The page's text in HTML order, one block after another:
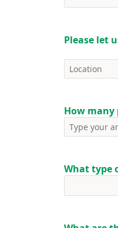
Please let
How many
What type